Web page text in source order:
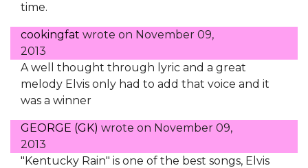
time.
cookingfat wrote on November 09,
2013
A well thought through lyric and a great
melody Elvis only had to add that voice and it
was a winner
GEORGE (GK) wrote on November 09,
2013
"Kentucky Rain" is one of the best songs, Elvis